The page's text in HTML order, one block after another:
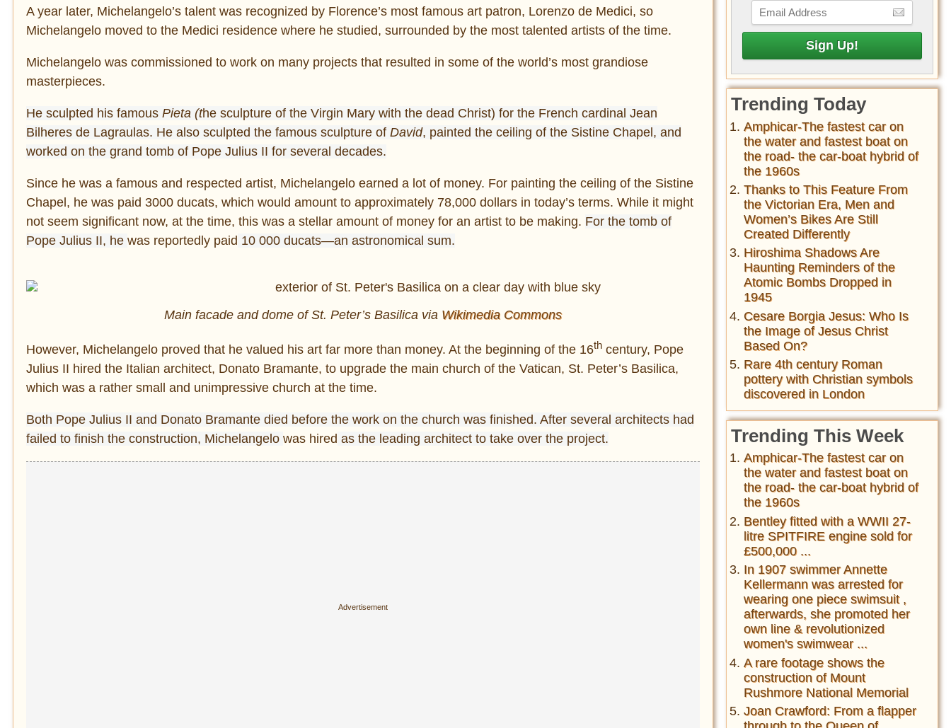
A year later, Michelangelo’s talent was recognized by Florence’s most famous art patron, Lorenzo de Medici, so
Michelangelo moved to the Medici residence where he studied, surrounded by the most talented artists of the time.
Michelangelo was commissioned to work on many projects that resulted in some of the world’s most grandiose
masterpieces.
He sculpted his famous Pieta (the sculpture of the Virgin Mary with the dead Christ) for the French cardinal Jean
Bilheres de Lagraulas. He also sculpted the famous sculpture of David, painted the ceiling of the Sistine Chapel, and
worked on the grand tomb of Pope Julius II for several decades.
Since he was a famous and respected artist, Michelangelo earned a lot of money. For painting the ceiling of the Sistine
Chapel, he was paid 3000 ducats, which would amount to approximately 78,000 dollars in today’s terms. While it might
not seem significant now, at the time, this was a stellar amount of money for an artist to be making. For the tomb of
Pope Julius II, he was reportedly paid 10 000 ducats—an astronomical sum.
Main facade and dome of St. Peter’s Basilica via Wikimedia Commons
However, Michelangelo proved that he valued his art far more than money. At the beginning of the 16th century, Pope
Julius II hired the Italian architect, Donato Bramante, to upgrade the main church of the Vatican, St. Peter’s Basilica,
which was a rather small and unimpressive church at the time.
Both Pope Julius II and Donato Bramante died before the work on the church was finished. After several architects had
failed to finish the construction, Michelangelo was hired as the leading architect to take over the project.
Trending Today
Amphicar-The fastest car on
the water and fastest boat on
the road- the car-boat hybrid of
the 1960s
Thanks to This Feature From
the Victorian Era, Men and
Women’s Bikes Are Still
Created Differently
Hiroshima Shadows Are
Haunting Reminders of the
Atomic Bombs Dropped in
1945
Cesare Borgia Jesus: Who Is
the Image of Jesus Christ
Based On?
Rare 4th century Roman
pottery with Christian symbols
discovered in London
Trending This Week
Amphicar-The fastest car on
the water and fastest boat on
the road- the car-boat hybrid of
the 1960s
Bentley fitted with a WWII 27-
litre SPITFIRE engine sold for
£500,000 ...
In 1907 swimmer Annette
Kellermann was arrested for
wearing one piece swimsuit ,
afterwards, she promoted her
own line & revolutionized
women's swimwear ...
A rare footage shows the
construction of Mount
Rushmore National Memorial
Joan Crawford: From a flapper